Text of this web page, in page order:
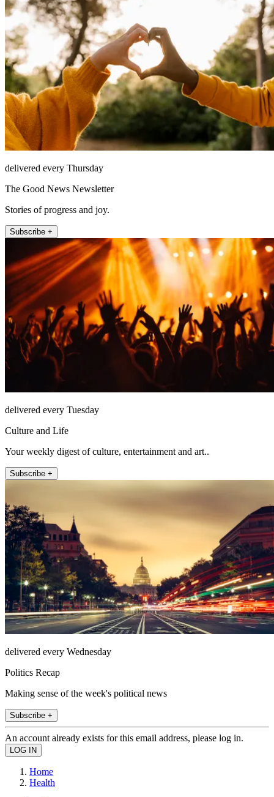
delivered every Thursday
The Good News Newsletter
Stories of progress and joy.
Subscribe +
delivered every Tuesday
Culture and Life
Your weekly digest of culture, entertainment and art..
Subscribe +
delivered every Wednesday
Politics Recap
Making sense of the week's political news
Subscribe +
An account already exists for this email address, please log in.
Home
Health